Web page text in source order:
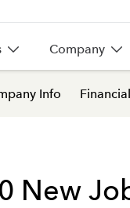
Company
Info
New